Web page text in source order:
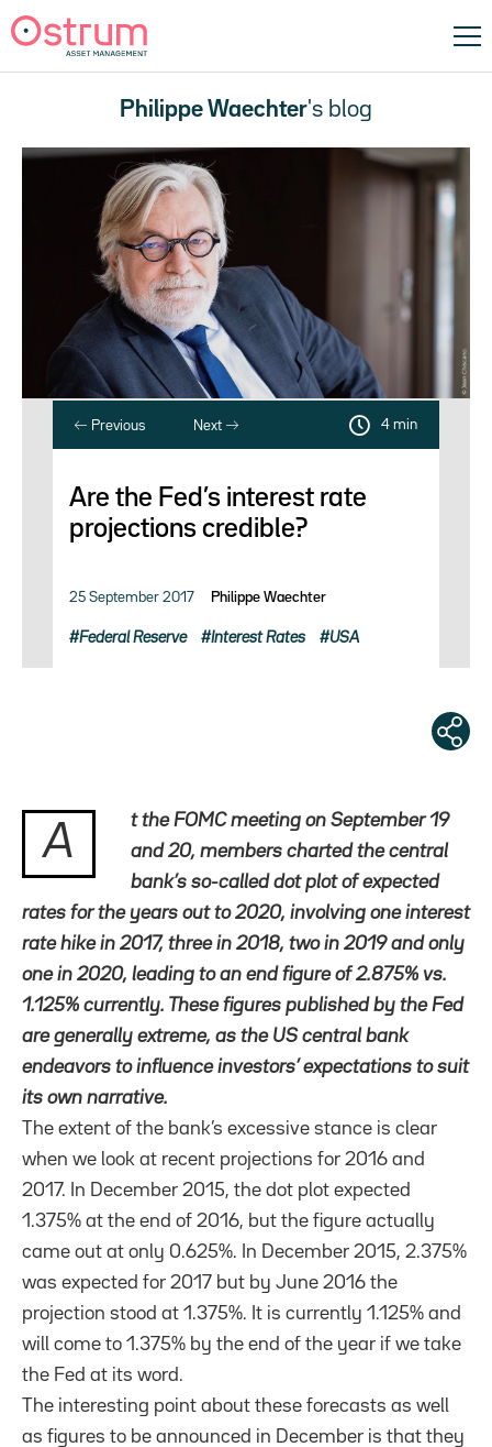
Philippe Waechter's blog
Previous Next 4 min
Are the Fed’s interest rate
projections credible?
25 September 2017 Philippe Waechter
Federal Reserve Interest Rates USA
A
t the FOMC meeting on September 19
and 20, members charted the central
bank’s so-called dot plot of expected
rates for the years out to 2020, involving one interest
rate hike in 2017, three in 2018, two in 2019 and only
one in 2020, leading to an end figure of 2.875% vs.
1.125% currently. These figures published by the Fed
are generally extreme, as the US central bank
endeavors to influence investors’ expectations to suit
its own narrative.
The extent of the bank’s excessive stance is clear
when we look at recent projections for 2016 and
2017. In December 2015, the dot plot expected
1.375% at the end of 2016, but the figure actually
came out at only 0.625%. In December 2015, 2.375%
was expected for 2017 but by June 2016 the
projection stood at 1.375%. It is currently 1.125% and
will come to 1.375% by the end of the year if we take
the Fed at its word.
The interesting point about these forecasts as well
as figures to be announced in December is that they